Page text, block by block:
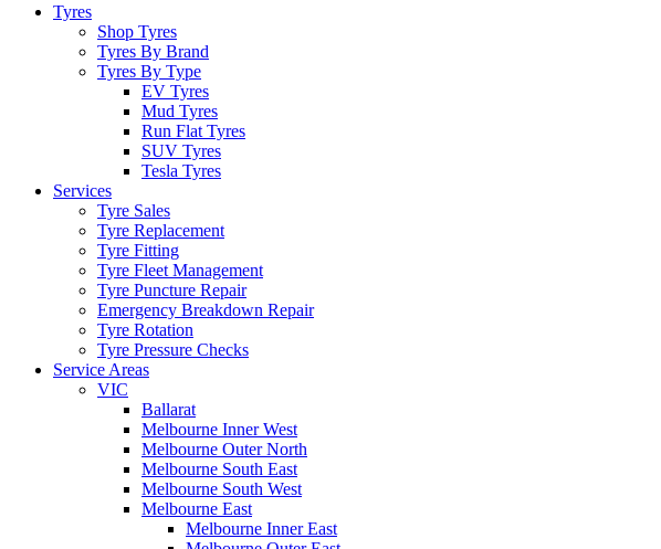
Tyres
Shop Tyres
Tyres By Brand
Tyres By Type
EV Tyres
Mud Tyres
Run Flat Tyres
SUV Tyres
Tesla Tyres
Services
Tyre Sales
Tyre Replacement
Tyre Fitting
Tyre Fleet Management
Tyre Puncture Repair
Emergency Breakdown Repair
Tyre Rotation
Tyre Pressure Checks
Service Areas
VIC
Ballarat
Melbourne Inner West
Melbourne Outer North
Melbourne South East
Melbourne South West
Melbourne East
Melbourne Inner East